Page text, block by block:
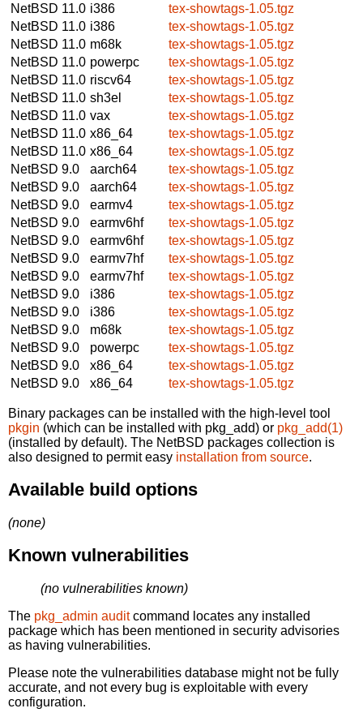
NetBSD 11.0 i386
tex-showtags-1.05.tgz
NetBSD 11.0 i386
tex-showtags-1.05.tgz
NetBSD 11.0 m68k
tex-showtags-1.05.tgz
NetBSD 11.0 powerpc
tex-showtags-1.05.tgz
NetBSD 11.0 riscv64
tex-showtags-1.05.tgz
NetBSD 11.0 sh3el
tex-showtags-1.05.tgz
NetBSD 11.0 vax
tex-showtags-1.05.tgz
NetBSD 11.0 x86_64
tex-showtags-1.05.tgz
NetBSD 11.0 x86_64
tex-showtags-1.05.tgz
NetBSD 9.0
aarch64
tex-showtags-1.05.tgz
NetBSD 9.0
aarch64
tex-showtags-1.05.tgz
NetBSD 9.0
earmv4
tex-showtags-1.05.tgz
NetBSD 9.0
earmv6hf
tex-showtags-1.05.tgz
NetBSD 9.0
earmv6hf
tex-showtags-1.05.tgz
NetBSD 9.0
earmv7hf
tex-showtags-1.05.tgz
NetBSD 9.0
earmv7hf
tex-showtags-1.05.tgz
NetBSD 9.0
i386
tex-showtags-1.05.tgz
NetBSD 9.0
i386
tex-showtags-1.05.tgz
NetBSD 9.0
m68k
tex-showtags-1.05.tgz
NetBSD 9.0
powerpc
tex-showtags-1.05.tgz
NetBSD 9.0
x86_64
tex-showtags-1.05.tgz
NetBSD 9.0
x86_64 tex-showtags-1.05.tgz
Binary packages can be installed with the high-level tool
pkgin (which can be installed with pkg_add) or pkg_add(1)
(installed by default). The NetBSD packages collection is
also designed to permit easy installation from source.
Available build options
(none)
Known vulnerabilities
(no vulnerabilities known)
The pkg_admin auditcommand locates any installed
package which has been mentioned in security advisories
as having vulnerabilities.
Please note the vulnerabilities database might not be fully
accurate, and not every bug is exploitable with every
configuration.